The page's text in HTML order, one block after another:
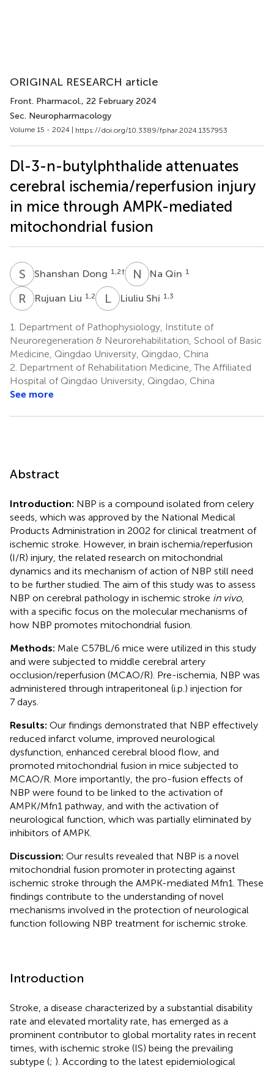
ORIGINAL RESEARCH article
Front. Pharmacol., 22 February 2024
Sec. Neuropharmacology
Volume 15 - 2024 | https://doi.org/10.3389/fphar.2024.1357953
Dl-3-n-butylphthalide attenuates
cerebral ischemia/reperfusion injury
in mice through AMPK-mediated
mitochondrial fusion
S DShanshan Dong 1,2† N QNa Qin 1
R L Rujuan Liu 1,2 LS Liuliu Shi 1,3
1.
Department of Pathophysiology, Institute of
Neuroregeneration & Neurorehabilitation, School of Basic
Medicine, Qingdao University, Qingdao, China
2. Department of Rehabilitation Medicine, The Affiliated
Hospital of Qingdao University, Qingdao, China
See more
Abstract
Introduction: NBP is a compound isolated from celery
seeds, which was approved by the National Medical
Products Administration in 2002 for clinical treatment of
ischemic stroke. However, in brain ischemia/reperfusion
(I/R) injury, the related research on mitochondrial
dynamics and its mechanism of action of NBP still need
to be further studied. The aim of this study was to assess
NBP on cerebral pathology in ischemic stroke in vivo,
with a specific focus on the molecular mechanisms of
how NBP promotes mitochondrial fusion.
Methods: Male C57BL/6 mice were utilized in this study
and were subjected to middle cerebral artery
occlusion/reperfusion (MCAO/R). Pre-ischemia, NBP was
administered through intraperitoneal (i.p.) injection for
7 days.
Results: Our findings demonstrated that NBP effectively
reduced infarct volume, improved neurological
dysfunction, enhanced cerebral blood flow, and
promoted mitochondrial fusion in mice subjected to
MCAO/R. More importantly, the pro-fusion effects of
NBP were found to be linked to the activation of
AMPK/Mfn1 pathway, and with the activation of
neurological function, which was partially eliminated by
inhibitors of AMPK.
Discussion: Our results revealed that NBP is a novel
mitochondrial fusion promoter in protecting against
ischemic stroke through the AMPK-mediated Mfn1. These
findings contribute to the understanding of novel
mechanisms involved in the protection of neurological
function following NBP treatment for ischemic stroke.
Introduction
Stroke, a disease characterized by a substantial disability
rate and elevated mortality rate, has emerged as a
prominent contributor to global mortality rates in recent
times, with ischemic stroke (IS) being the prevailing
subtype (; ). According to the latest epidemiological